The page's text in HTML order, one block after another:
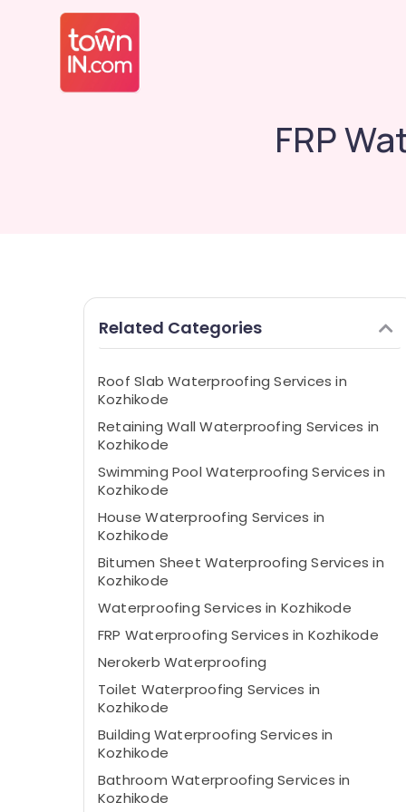
FRP
Related Categories
Roof Slab Waterproofing Services in
Kozhikode
Retaining Wall Waterproofing Services in
Kozhikode
Swimming Pool Waterproofing Services in
Kozhikode
House Waterproofing Services in
Kozhikode
Bitumen Sheet Waterproofing Services in
Kozhikode
Waterproofing Services in Kozhikode
FRP Waterproofing Services in Kozhikode
Nerokerb Waterproofing
Toilet Waterproofing Services in
Kozhikode
Building Waterproofing Services in
Kozhikode
Bathroom Waterproofing Services in
Kozhikode